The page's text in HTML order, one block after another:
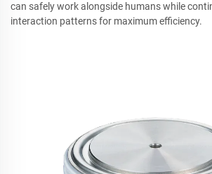
can safely work alongside humans while
interaction patterns for maximum efficiency.